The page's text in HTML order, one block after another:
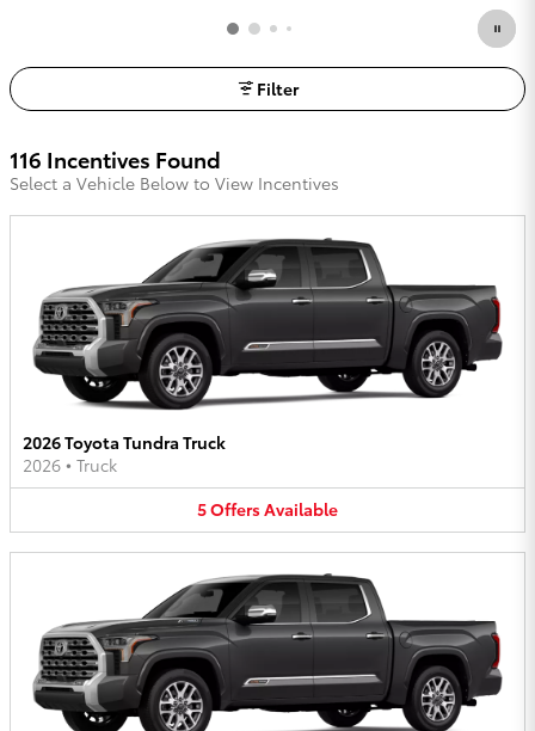
Filter
116 Incentives Found
Select a Vehicle Below to View Incentives
2026 Toyota Tundra Truck
2026 • Truck
5OffersAvailable